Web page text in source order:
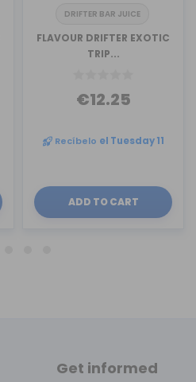
DRIFTER BAR JUICE
FLAVOUR DRIFTER EXOTIC
TRIP...
€12.25
Recíbelo el Tuesday 11
ADD TO CART
Get informed